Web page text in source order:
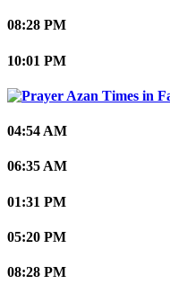
08:28 PM
10:01 PM
04:54 AM
06:35 AM
01:31 PM
05:20 PM
08:28 PM